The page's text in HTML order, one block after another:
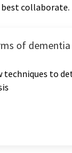
best collaborate.
of dementia
techniques to